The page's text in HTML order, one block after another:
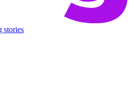
deals and the
stories
Commenting
INSIDER
below to instantly access member
stories